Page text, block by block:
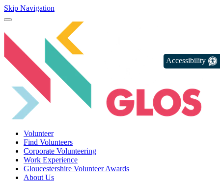
Skip Navigation
Volunteer
Find Volunteers
Corporate Volunteering
Work Experience
Gloucestershire Volunteer Awards
About Us
Accessibility